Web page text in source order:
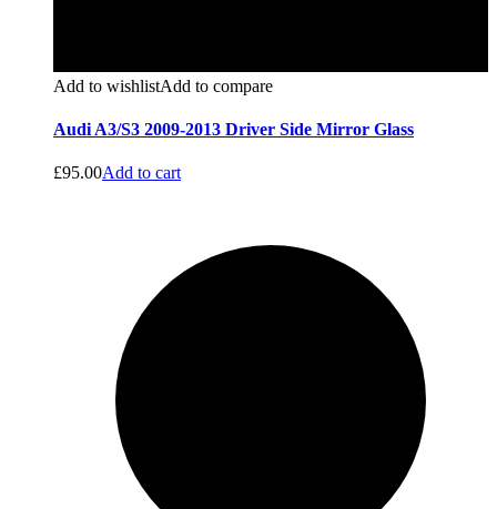
Add to wishlistAdd to compare
Audi A3/S3 2009-2013 Driver Side Mirror Glass
£95.00Add to cart